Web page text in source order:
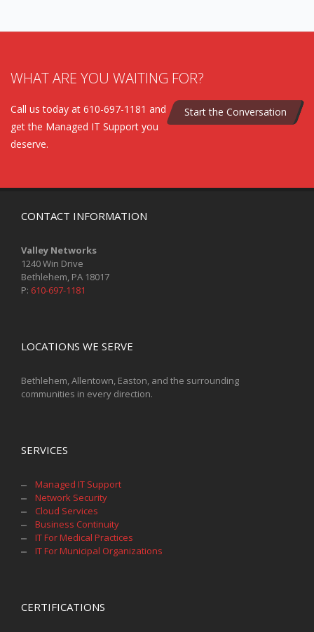
WHAT ARE YOU WAITING FOR?
Start the Conversation
Call us today at 610-697-1181 and
get the Managed IT Support you
deserve.
CONTACT INFORMATION
Valley Networks
1240 Win Drive
Bethlehem, PA 18017
P: 610-697-1181
LOCATIONS WE SERVE
Bethlehem, Allentown, Easton, and the surrounding
communities in every direction.
SERVICES
Managed IT Support
Network Security
Cloud Services
Business Continuity
IT For Medical Practices
IT For Municipal Organizations
CERTIFICATIONS